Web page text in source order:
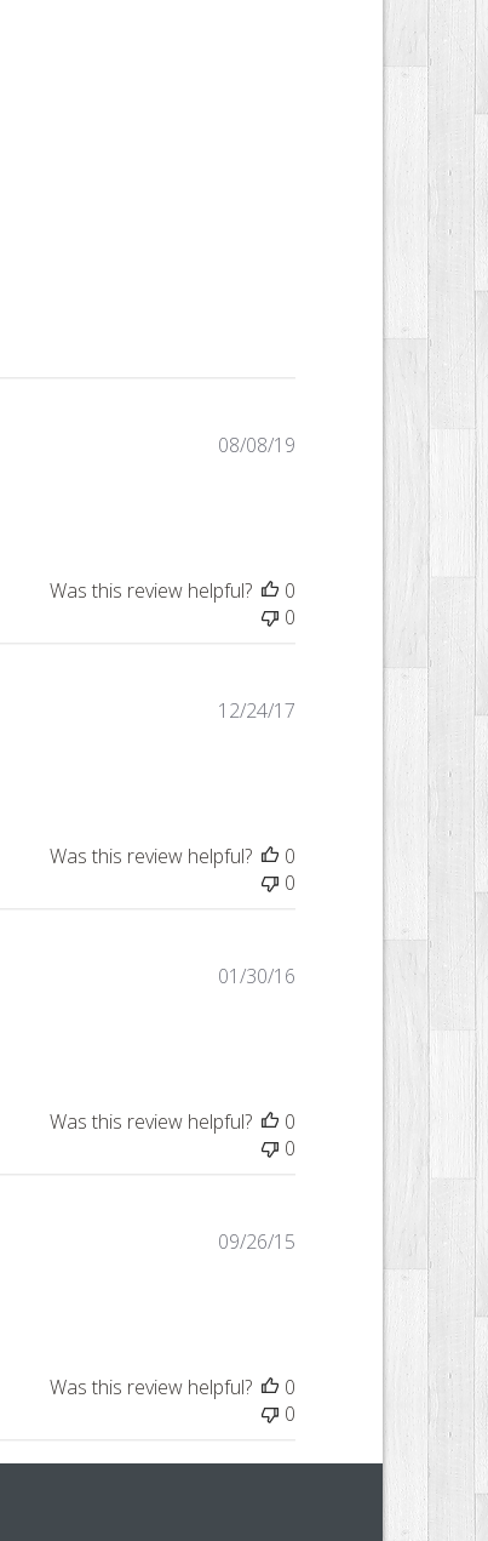
08/08/19
Was this review helpful?
0
0
12/24/17
Was this review helpful?
0
0
01/30/16
Was this review helpful?
0
0
09/26/15
Was this review helpful?
0
0